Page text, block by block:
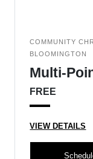
COMMUNITY
BLOOMINGTON
Multi-
FREE
VIEW DETAILS